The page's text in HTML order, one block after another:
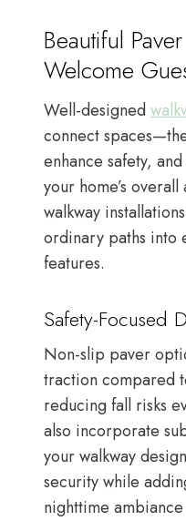
Beautiful
Welcome
Well-designed
connect
enhance safety,
your home’s
walkway
ordinary paths into
features.
Safety-Focused
Non-slip paver
traction compared
reducing fall risks
also incorporate
your walkway
security while
nighttime